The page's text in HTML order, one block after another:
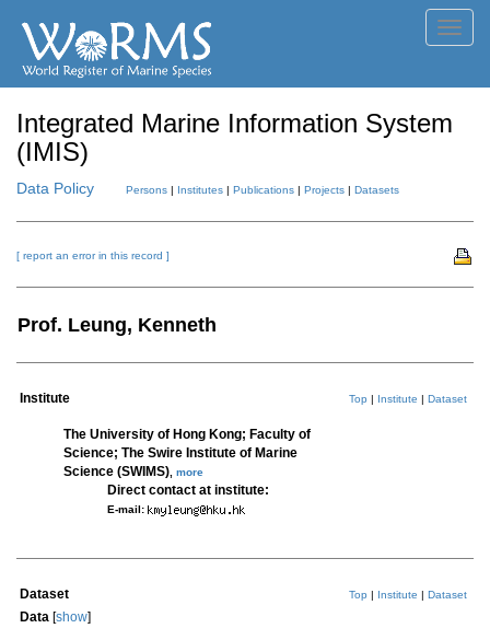
Integrated Marine Information System
(IMIS)
Data Policy Persons | Institutes | Publications | Projects | Datasets
[ report an error in this record ]
Prof. Leung, Kenneth
Institute Top | Institute | Dataset
The University of Hong Kong; Faculty of
Science; The Swire Institute of Marine
Science (SWIMS) more
Direct contact at institute:
E-mail:
Dataset Top | Institute | Dataset
Data [show]